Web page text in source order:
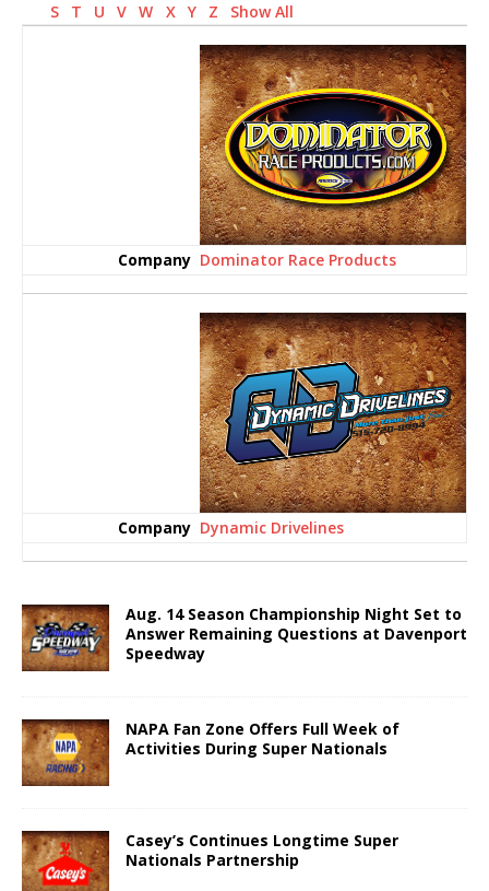
S
T U V W X Y Z Show All
Dominator Race Products
Dynamic Drivelines
Aug. 14 Season Championship Night Set to
Answer Remaining Questions at Davenport
Speedway
NAPA Fan Zone Offers Full Week of
Activities During Super Nationals
Casey’s Continues Longtime Super
Nationals Partnership